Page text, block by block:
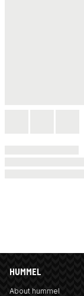
HUMMEL
About hummel